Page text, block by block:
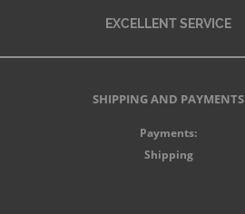
EXCELLENT SERVICE
SHIPPING AND PAYMENTS
Payments:
Shipping